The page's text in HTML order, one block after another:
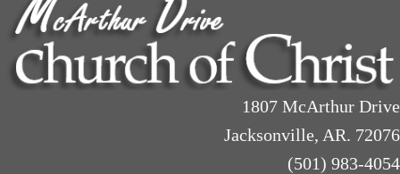
1807 McArthur Drive
Jacksonville, AR. 72076
(501) 983-4054